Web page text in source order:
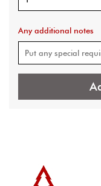
Any additional notes